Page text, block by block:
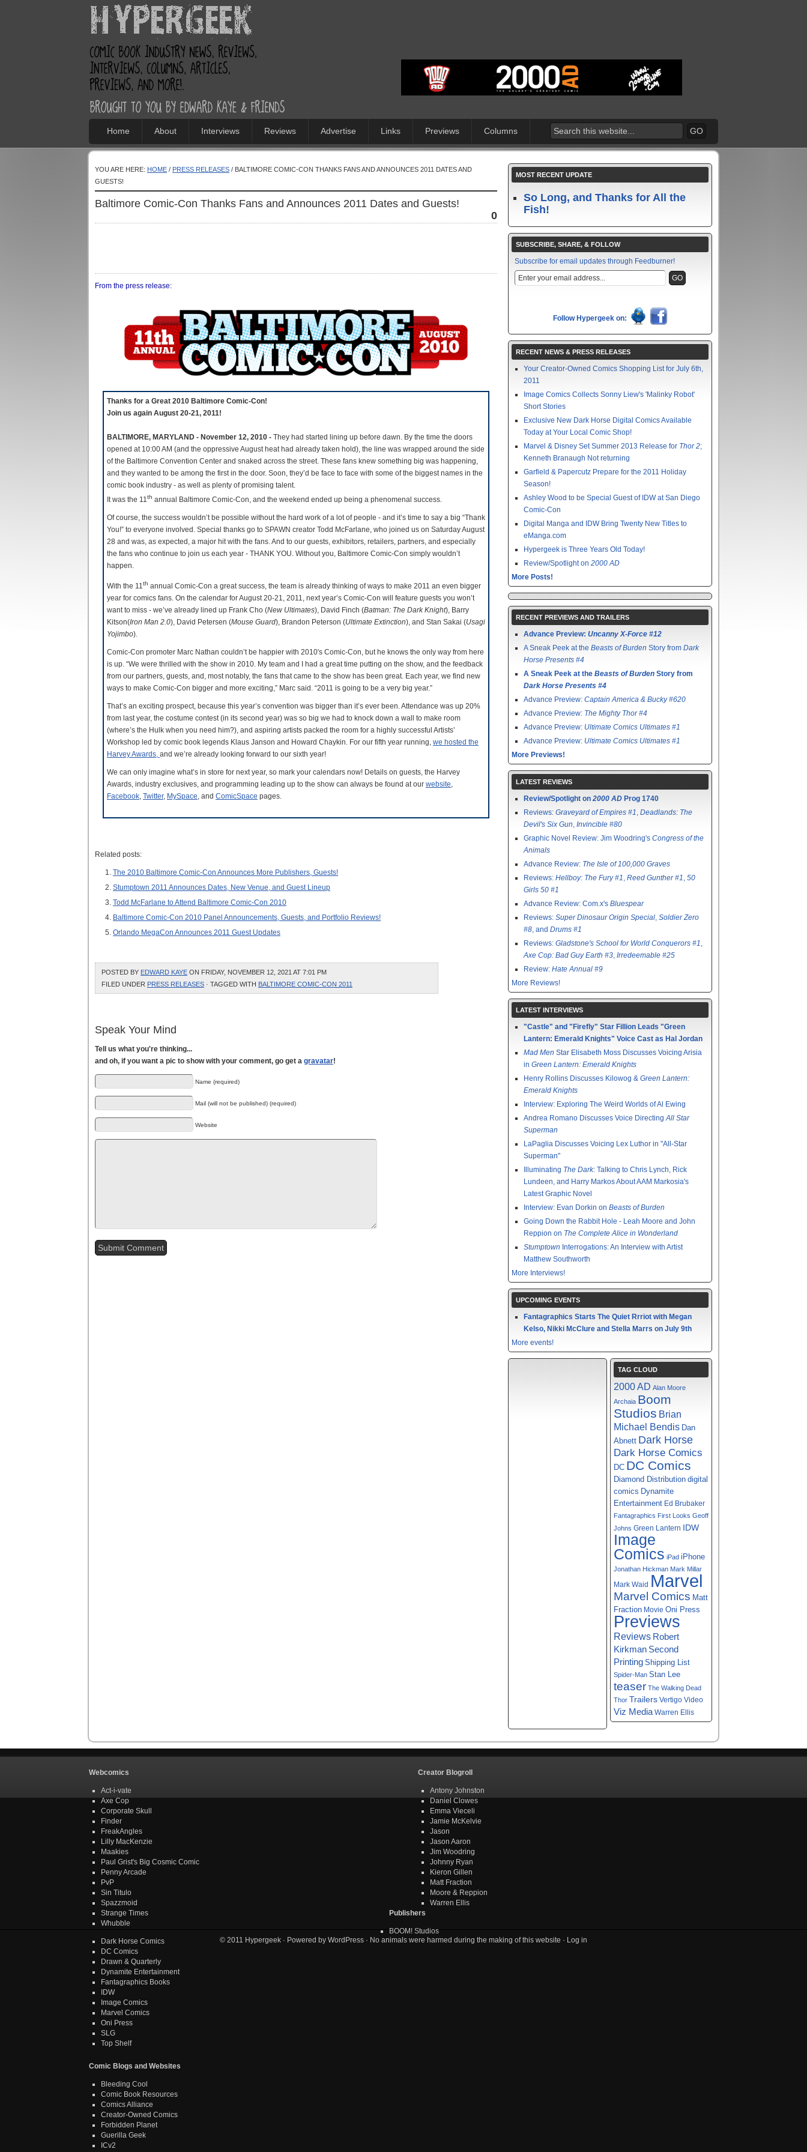
Home About Interviews Reviews Advertise Links Previews Columns
YOU ARE HERE: HOME / PRESS RELEASES / BALTIMORE COMIC-CON THANKS FANS AND ANNOUNCES 2011 DATES AND
GUESTS!
Baltimore Comic-Con Thanks Fans and Announces 2011 Dates and Guests!
0
From the press release:
Thanks for a Great 2010 Baltimore Comic-Con!
Join us again August 20-21, 2011!
BALTIMORE, MARYLAND - November 12, 2010 - They had started lining up before dawn. By the time the doors
opened at 10:00 AM (and the oppressive August heat had already taken hold), the line was wrapped around the side
of the Baltimore Convention Center and snaked across the street. These fans knew something big was happening,
and they wanted to be among the first in the door. Soon, they’d be face to face with some of the biggest names in the
comic book industry - as well as plenty of promising talent.
It was the 11th annual Baltimore Comic-Con, and the weekend ended up being a phenomenal success.
Of course, the success wouldn’t be possible without the hard work of a lot of people - and it’s time to say a big “Thank
You!” to everyone involved. Special thanks go to SPAWN creator Todd McFarlane, who joined us on Saturday August
28 and was, as expected, a major hit with the fans. And to our guests, exhibitors, retailers, partners, and especially
the fans who continue to join us each year - THANK YOU. Without you, Baltimore Comic-Con simply wouldn’t
happen.
With the 11th annual Comic-Con a great success, the team is already thinking of ways to make 2011 an even bigger
year for comics fans. On the calendar for August 20-21, 2011, next year’s Comic-Con will feature guests you won’t
want to miss - we’ve already lined up Frank Cho (New Ultimates), David Finch (Batman: The Dark Knight), Barry
Kitson(Iron Man 2.0), David Petersen (Mouse Guard), Brandon Peterson (Ultimate Extinction), and Stan Sakai (Usagi
Yojimbo).
Comic-Con promoter Marc Nathan couldn’t be happier with 2010′s Comic-Con, but he knows the only way from here
is up. “We were thrilled with the show in 2010. My team and I had a great time putting on the show, and the feedback
from our partners, guests, and, most notably, the fans that came to the show has been great. Each year, we find new
ways to make Comic-Con bigger and more exciting,” Marc said. “2011 is going to be a very big year.”
That’s an exciting prospect, because this year’s convention was bigger than it’s ever been. Attendance was up 20%
from last year, the costume contest (in its second year) was so big we had to knock down a wall to make room
(where’s the Hulk when you need him?), and aspiring artists packed the room for a highly successful Artists’
Workshop led by comic book legends Klaus Janson and Howard Chaykin. For our fifth year running, we hosted the
Harvey Awards, and we’re already looking forward to our sixth year!
We can only imagine what’s in store for next year, so mark your calendars now! Details on guests, the Harvey
Awards, industry exclusives, and programming leading up to the show can always be found at our website,
Facebook, Twitter, MySpace, and ComicSpace pages.
Related posts:
The 2010 Baltimore Comic-Con Announces More Publishers, Guests!
Stumptown 2011 Announces Dates, New Venue, and Guest Lineup
Todd McFarlane to Attend Baltimore Comic-Con 2010
Baltimore Comic-Con 2010 Panel Announcements, Guests, and Portfolio Reviews!
Orlando MegaCon Announces 2011 Guest Updates
POSTED BY EDWARD KAYE ON FRIDAY, NOVEMBER 12, 2021 AT 7:01 PM
FILED UNDER PRESS RELEASES · TAGGED WITH BALTIMORE COMIC-CON 2011
Speak Your Mind
Tell us what you're thinking...
and oh, if you want a pic to show with your comment, go get a gravatar!
Name (required)
Mail (will not be published) (required)
Website
MOST RECENT UPDATE
So Long, and Thanks for All the
Fish!
SUBSCRIBE, SHARE, & FOLLOW
Subscribe for email updates through Feedburner!
Follow Hypergeek on:
RECENT NEWS & PRESS RELEASES
Your Creator-Owned Comics Shopping List for July 6th,
2011
Image Comics Collects Sonny Liew's 'Malinky Robot'
Short Stories
Exclusive New Dark Horse Digital Comics Available
Today at Your Local Comic Shop!
Marvel & Disney Set Summer 2013 Release for Thor 2;
Kenneth Branaugh Not returning
Garfield & Papercutz Prepare for the 2011 Holiday
Season!
Ashley Wood to be Special Guest of IDW at San Diego
Comic-Con
Digital Manga and IDW Bring Twenty New Titles to
eManga.com
Hypergeek is Three Years Old Today!
Review/Spotlight on 2000 AD
More Posts!
RECENT PREVIEWS AND TRAILERS
Advance Preview: Uncanny X-Force #12
A Sneak Peek at the Beasts of Burden Story from Dark
Horse Presents #4
A Sneak Peek at the Beasts of Burden Story from
Dark Horse Presents #4
Advance Preview: Captain America & Bucky #620
Advance Preview: The Mighty Thor #4
Advance Preview: Ultimate Comics Ultimates #1
Advance Preview: Ultimate Comics Ultimates #1
More Previews!
LATEST REVIEWS
Review/Spotlight on 2000 AD Prog 1740
Reviews: Graveyard of Empires #1, Deadlands: The
Devil's Six Gun, Invincible #80
Graphic Novel Review: Jim Woodring's Congress of the
Animals
Advance Review: The Isle of 100,000 Graves
Reviews: Hellboy: The Fury #1, Reed Gunther #1, 50
Girls 50 #1
Advance Review: Com.x's Bluespear
Reviews: Super Dinosaur Origin Special, Soldier Zero
#8, and Drums #1
Reviews: Gladstone's School for World Conquerors #1,
Axe Cop: Bad Guy Earth #3, Irredeemable #25
Review: Hate Annual #9
More Reviews!
LATEST INTERVIEWS
"Castle" and "Firefly" Star Fillion Leads "Green
Lantern: Emerald Knights" Voice Cast as Hal Jordan
Mad Men Star Elisabeth Moss Discusses Voicing Arisia
in Green Lantern: Emerald Knights
Henry Rollins Discusses Kilowog & Green Lantern:
Emerald Knights
Interview: Exploring The Weird Worlds of Al Ewing
Andrea Romano Discusses Voice DirectingAll Star
Superman
LaPaglia Discusses Voicing Lex Luthor in "All-Star
Superman"
Illuminating The Dark: Talking to Chris Lynch, Rick
Lundeen, and Harry Markos About AAM Markosia's
Latest Graphic Novel
Interview: Evan Dorkin on Beasts of Burden
Going Down the Rabbit Hole - Leah Moore and John
Reppion on The Complete Alice in Wonderland
Stumptown Interrogations: An Interview with Artist
Matthew Southworth
More Interviews!
UPCOMING EVENTS
Fantagraphics Starts The Quiet Rrriot with Megan
Kelso, Nikki McClure and Stella Marrs on July 9th
More events!
TAG CLOUD
2000 AD Alan Moore
Archaia Boom
Studios Brian
Michael Bendis Dan
Abnett Dark Horse
Dark Horse Comics
DC DC Comics
Diamond Distribution digital
comics Dynamite
Entertainment Ed Brubaker
Fantagraphics First Looks Geoff
Johns Green Lantern IDW
Image
Comics iPad iPhone
Jonathan Hickman Mark Millar
Mark Waid Marvel
Marvel Comics Matt
Fraction Movie Oni Press
Previews
Reviews Robert
Kirkman Second
Printing Shipping List
Spider-Man Stan Lee
teaser The Walking Dead
Thor Trailers Vertigo Video
Viz Media Warren Ellis
Webcomics
Act-i-vate
Axe Cop
Corporate Skull
Finder
FreakAngles
Lilly MacKenzie
Maakies
Paul Grist's Big Cosmic Comic
Penny Arcade
PvP
Sin Titulo
Spazzmoid
Strange Times
Whubble
Creator Blogroll
Antony Johnston
Daniel Clowes
Emma Vieceli
Jamie McKelvie
Jason
Jason Aaron
Jim Woodring
Johnny Ryan
Kieron Gillen
Matt Fraction
Moore & Reppion
Warren Ellis
Publishers
BOOM! Studios
Dark Horse Comics
DC Comics
Drawn & Quarterly
Dynamite Entertainment
Fantagraphics Books
IDW
Image Comics
Marvel Comics
Oni Press
SLG
Top Shelf
Comic Blogs and Websites
Bleeding Cool
Comic Book Resources
Comics Alliance
Creator-Owned Comics
Forbidden Planet
Guerilla Geek
ICv2
© 2011 Hypergeek · Powered by WordPress · No animals were harmed during the making of this website · Log in